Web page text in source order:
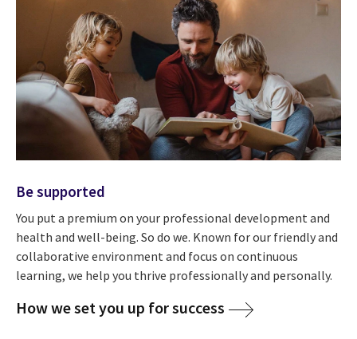
Be supported
You put a premium on your professional development and
health and well-being. So do we. Known for our friendly and
collaborative environment and focus on continuous
learning, we help you thrive professionally and personally.
How we set you up for success